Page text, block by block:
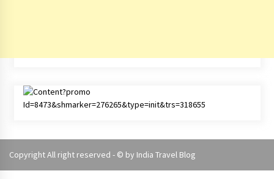
Copyright All right reserved - © by India Travel Blog